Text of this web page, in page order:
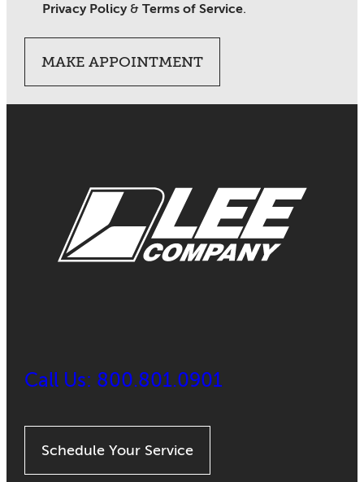
Privacy Policy&Terms of Service.
MAKE APPOINTMENT
Call Us: 800.801.0901
Schedule Your Service